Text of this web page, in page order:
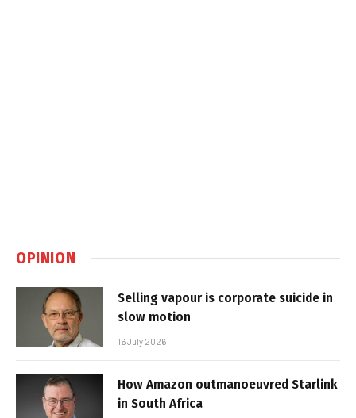
OPINION
Selling vapour is corporate suicide in
slow motion
16 July 2026
How Amazon outmanoeuvred Starlink
in South Africa